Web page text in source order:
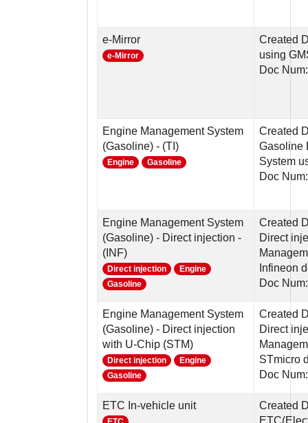
e-Mirror
e-Mirror
Created
using
Doc
Engine Management System
(Gasoline) - (TI)
Engine Gasoline
Created
Gasoline
System
Doc
Engine Management System
(Gasoline) - Direct injection -
(INF)
Direct injection
Engine
Gasoline
Created
Direct
Infineon
Doc
Engine Management System
(Gasoline) - Direct injection
with U-Chip (STM)
Direct injection
Engine
Gasoline
Created
Direct
STmicro
Doc
ETC In-vehicle unit
Created